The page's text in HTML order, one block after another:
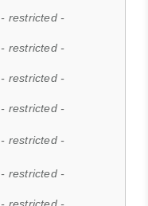
- restricted -
- restricted -
- restricted -
- restricted -
- restricted -
- restricted -